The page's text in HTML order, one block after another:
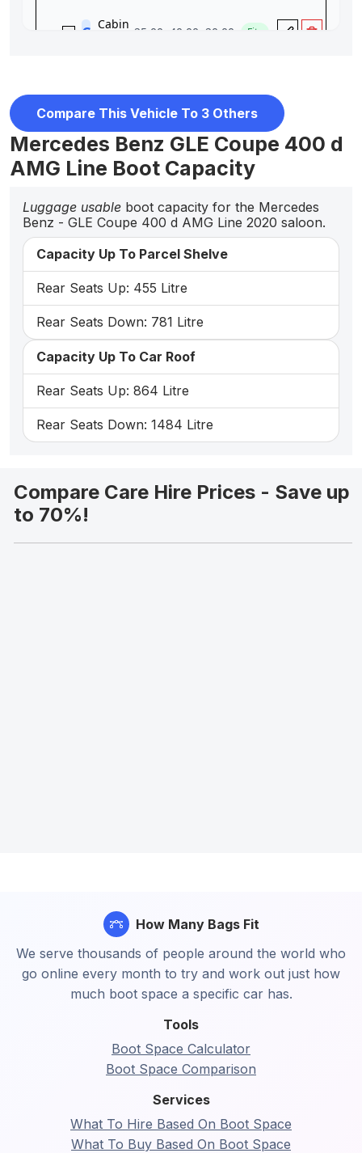
Compare This Vehicle To 3 Others
Mercedes Benz GLE Coupe 400 d
AMG Line Boot Capacity
Luggage usable boot capacity for the Mercedes
Benz - GLE Coupe 400 d AMG Line 2020 saloon.
Capacity Up To Parcel Shelve
Rear Seats Up: 455 Litre
Rear Seats Down: 781 Litre
Capacity Up To Car Roof
Rear Seats Up: 864 Litre
Rear Seats Down: 1484 Litre
Compare Care Hire Prices - Save up
to 70%!
Tools
Boot Space Calculator
Boot Space Comparison
Services
What To Hire Based On Boot Space
What To Buy Based On Boot Space
How Many Bags Fit
We serve thousands of people around the world who
go online every month to try and work out just how
much boot space a specific car has.